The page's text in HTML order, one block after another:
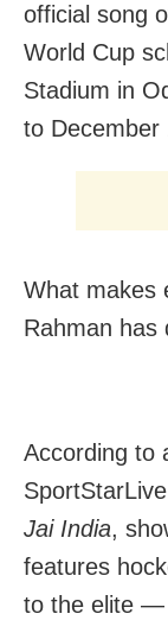
official song
World Cup
Stadium in
to December
What makes
Rahman has
According to
Jai India,
features
to the elite —